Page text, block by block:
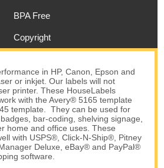
BPA Free
Copyright
in HP, Canon, Epson and
or inkjet. Our labels will not
printer. These HouseLabels
with the Avery® 5165 template
template. They can be used for
bar-coding, shelving signage,
home and office uses. These
with USPS®, Click-N-Ship®, Pitney
Deluxe, eBay® and PayPal®
software.